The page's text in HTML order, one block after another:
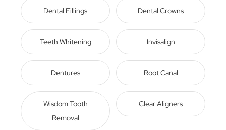
Dental Fillings Dental Crowns
Teeth Whitening Invisalign
Dentures Root Canal
Wisdom Tooth
Removal
Clear Aligners